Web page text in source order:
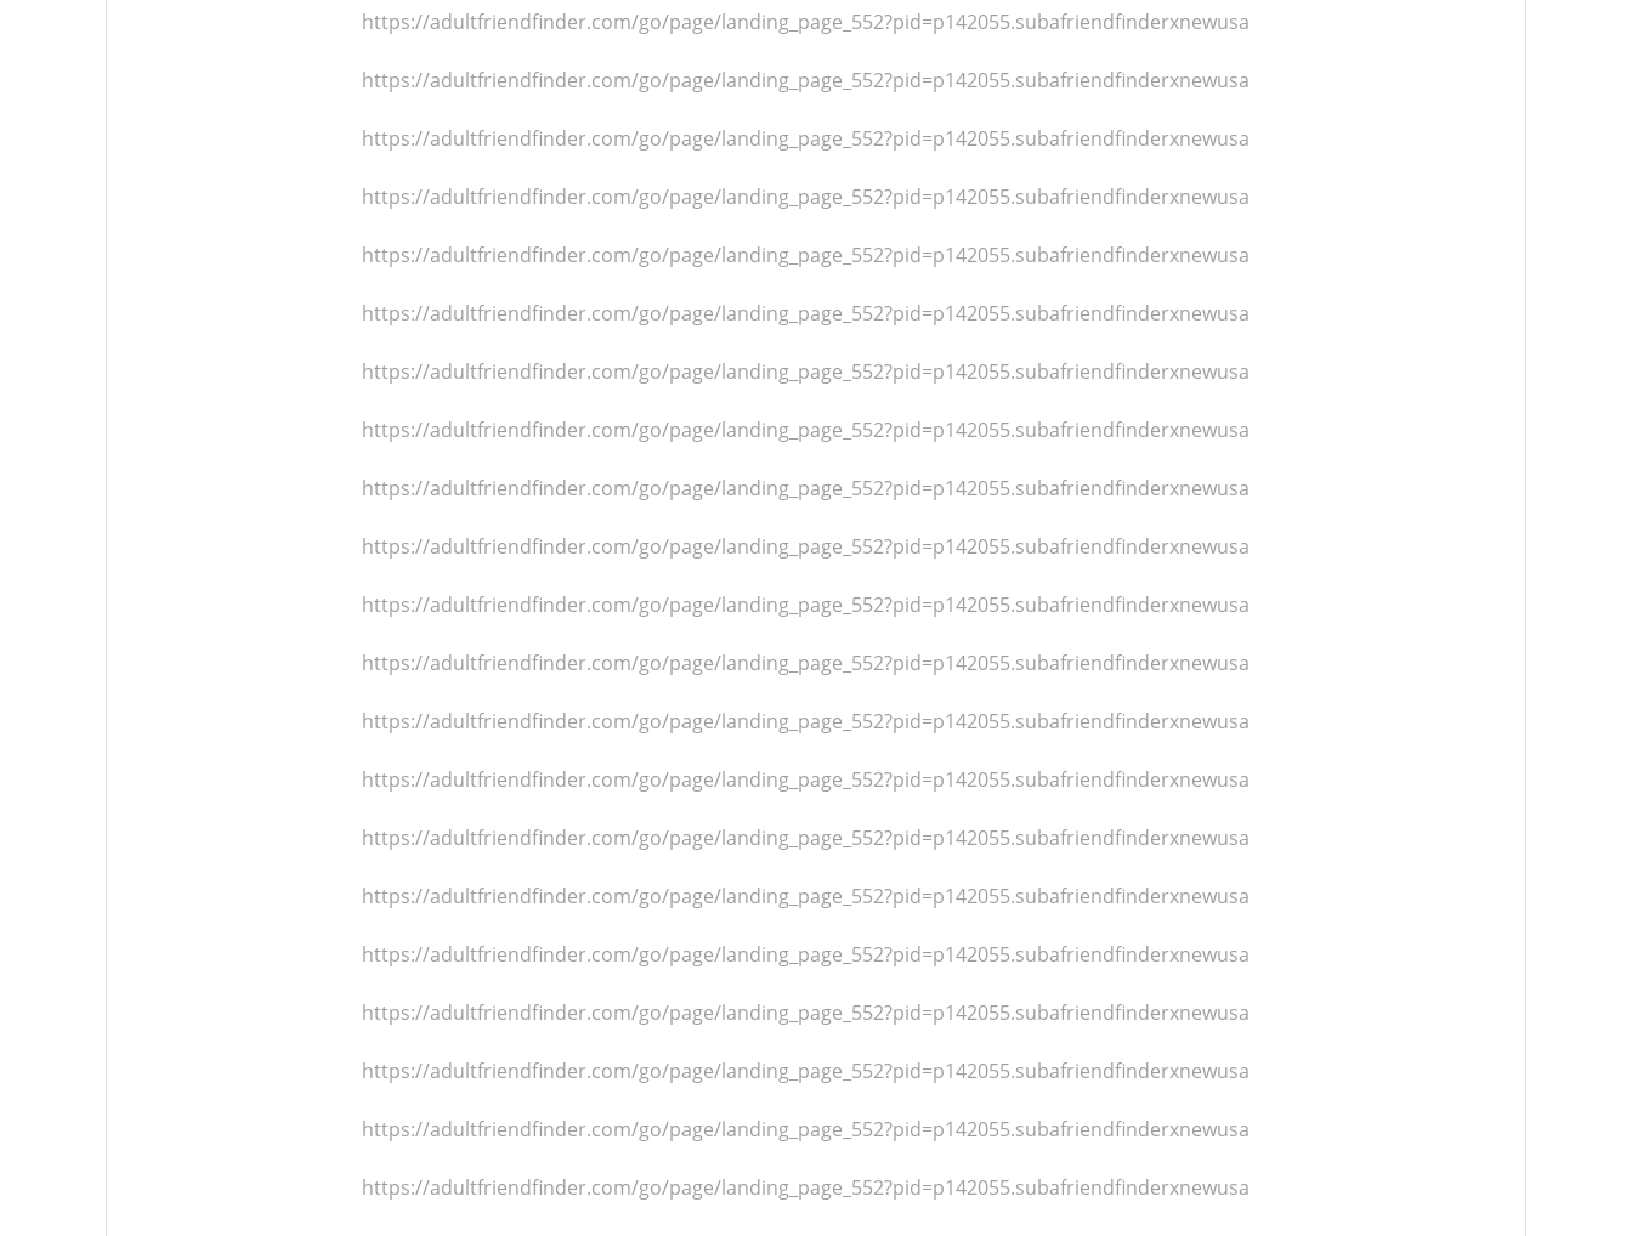
https://adultfriendfinder.com/go/page/landing_page_552?pid=p142055.subafriendfinderxnewusa
https://adultfriendfinder.com/go/page/landing_page_552?pid=p142055.subafriendfinderxnewusa
https://adultfriendfinder.com/go/page/landing_page_552?pid=p142055.subafriendfinderxnewusa
https://adultfriendfinder.com/go/page/landing_page_552?pid=p142055.subafriendfinderxnewusa
https://adultfriendfinder.com/go/page/landing_page_552?pid=p142055.subafriendfinderxnewusa
https://adultfriendfinder.com/go/page/landing_page_552?pid=p142055.subafriendfinderxnewusa
https://adultfriendfinder.com/go/page/landing_page_552?pid=p142055.subafriendfinderxnewusa
https://adultfriendfinder.com/go/page/landing_page_552?pid=p142055.subafriendfinderxnewusa
https://adultfriendfinder.com/go/page/landing_page_552?pid=p142055.subafriendfinderxnewusa
https://adultfriendfinder.com/go/page/landing_page_552?pid=p142055.subafriendfinderxnewusa
https://adultfriendfinder.com/go/page/landing_page_552?pid=p142055.subafriendfinderxnewusa
https://adultfriendfinder.com/go/page/landing_page_552?pid=p142055.subafriendfinderxnewusa
https://adultfriendfinder.com/go/page/landing_page_552?pid=p142055.subafriendfinderxnewusa
https://adultfriendfinder.com/go/page/landing_page_552?pid=p142055.subafriendfinderxnewusa
https://adultfriendfinder.com/go/page/landing_page_552?pid=p142055.subafriendfinderxnewusa
https://adultfriendfinder.com/go/page/landing_page_552?pid=p142055.subafriendfinderxnewusa
https://adultfriendfinder.com/go/page/landing_page_552?pid=p142055.subafriendfinderxnewusa
https://adultfriendfinder.com/go/page/landing_page_552?pid=p142055.subafriendfinderxnewusa
https://adultfriendfinder.com/go/page/landing_page_552?pid=p142055.subafriendfinderxnewusa
https://adultfriendfinder.com/go/page/landing_page_552?pid=p142055.subafriendfinderxnewusa
https://adultfriendfinder.com/go/page/landing_page_552?pid=p142055.subafriendfinderxnewusa